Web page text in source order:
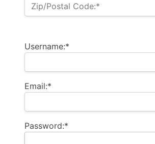
Zip/Postal Code:*
Username:*
Email:*
Password:*